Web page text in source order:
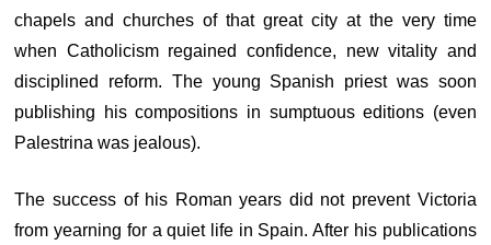
chapels and churches of that great city at the very time
when Catholicism regained confidence, new vitality and
disciplined reform. The young Spanish priest was soon
publishing his compositions in sumptuous editions (even
Palestrina was jealous).
The success of his Roman years did not prevent Victoria
from yearning for a quiet life in Spain. After his publications